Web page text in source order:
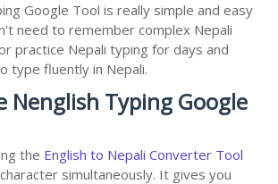
Google Tool is really simple and easy
need to remember complex Nepali
practice Nepali typing for days and
type fluently in Nepali.
Nenglish Typing Google
the English to Nepali Converter Tool
simultaneously. It gives you